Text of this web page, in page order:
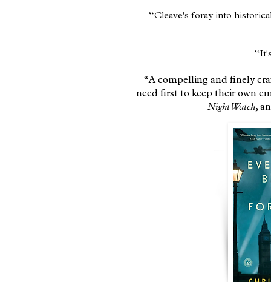
​“Cleave's foray into
“A compelling and finely
need first to keep their own
Night Watch,